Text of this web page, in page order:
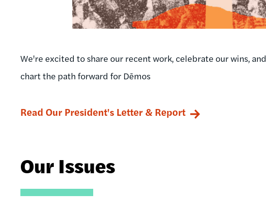
We're excited to share our recent work, celebrate our wins, and
chart the path forward for Dēmos
Read Our President's Letter & Report
Our Issues